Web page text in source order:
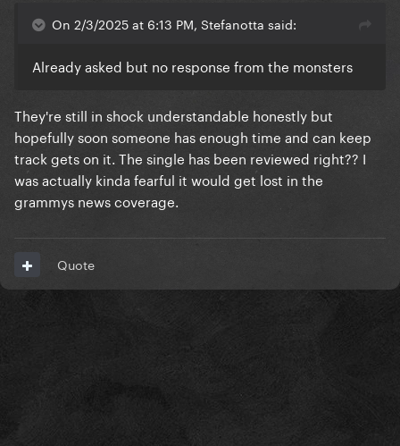
On 2/3/2025 at 6:13 PM, Stefanotta said:
Already asked but no response from the monsters
They're still in shock understandable honestly but
hopefully soon someone has enough time and can keep
track gets on it. The single has been reviewed right?? I
was actually kinda fearful it would get lost in the
grammys news coverage.
Quote